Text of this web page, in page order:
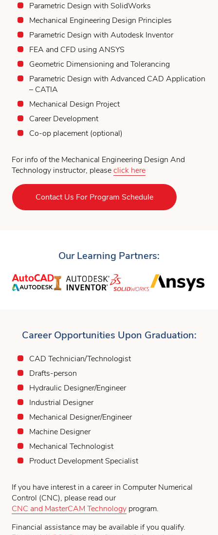
Parametric Design with SolidWorks
Mechanical Engineering Design Principles
Parametric Design with Autodesk Inventor
FEA and CFD using ANSYS
Geometric Dimensioning and Tolerancing
Parametric Design with Advanced CAD Application
– CATIA
Mechanical Design Project
Career Development
Co-op placement (optional)
For info of the Mechanical Engineering Design And
Technology instructor, pleaseclick here
Contact Us For Program Schedule
Our Learning Partners:
Career Opportunities Upon Graduation:
CAD Technician/Technologist
Drafts-person
Hydraulic Designer/Engineer
Industrial Designer
Mechanical Designer/Engineer
Machine Designer
Mechanical Technologist
Product Development Specialist
If you have interest in a career in Computer Numerical
Control (CNC), please read our
CNC and MasterCAM Technology program.
Financial assistance may be available if you qualify.